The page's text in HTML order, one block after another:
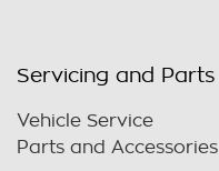
Servicing and Parts
Vehicle Service
Parts and Accessories